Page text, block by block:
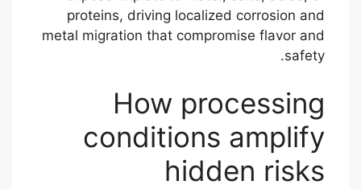
proteins, driving localized corrosion and
metal migration that compromise flavor and
safety.
How processing
conditions amplify
hidden risks